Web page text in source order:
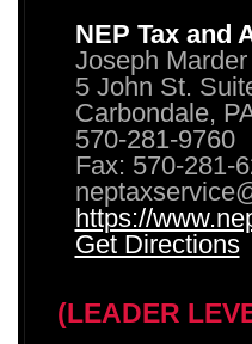
NEP Tax and
Joseph Marder
5 John St.
Carbondale,
570-281-9760
Fax: 570-281-
https://
Get Directions
(LEADER